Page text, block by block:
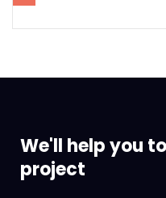
We'll help you
project